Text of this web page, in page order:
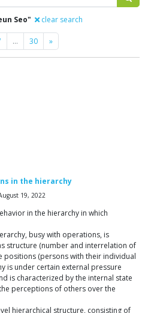
Seo" clear search
… 30 »Next
in the hierarchy
19, 2022
in the hierarchy in which
busy with operations, is
structure (number and interrelation of
positions (persons with their individual
is under certain external pressure
is characterized by the internal state
perceptions of others over the
hierarchical structure, consisting of